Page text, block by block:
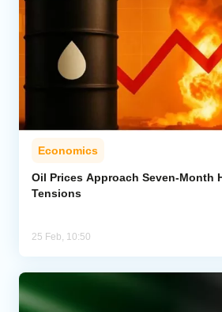
Economics
Oil Prices Approach Seven-Month
Tensions
25 Feb, 10:50